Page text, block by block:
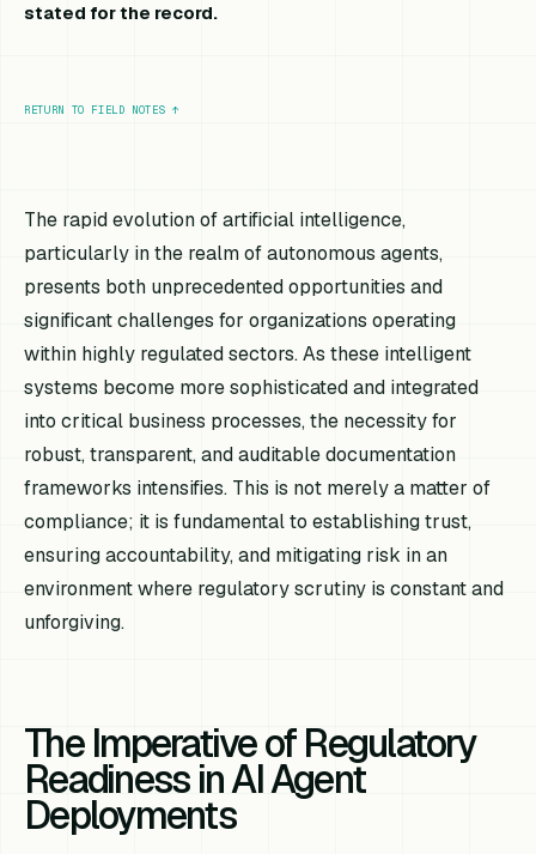
stated for the record.
RETURN TO FIELD NOTES ↑
The rapid evolution of artificial intelligence,
particularly in the realm of autonomous agents,
presents both unprecedented opportunities and
significant challenges for organizations operating
within highly regulated sectors. As these intelligent
systems become more sophisticated and integrated
into critical business processes, the necessity for
robust, transparent, and auditable documentation
frameworks intensifies. This is not merely a matter of
compliance; it is fundamental to establishing trust,
ensuring accountability, and mitigating risk in an
environment where regulatory scrutiny is constant and
unforgiving.
The Imperative of Regulatory
Readiness in AI Agent
Deployments